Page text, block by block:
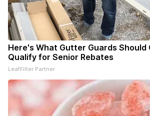
Here's What Gutter Guards Should
Qualify for Senior Rebates
LeafFilter Partner